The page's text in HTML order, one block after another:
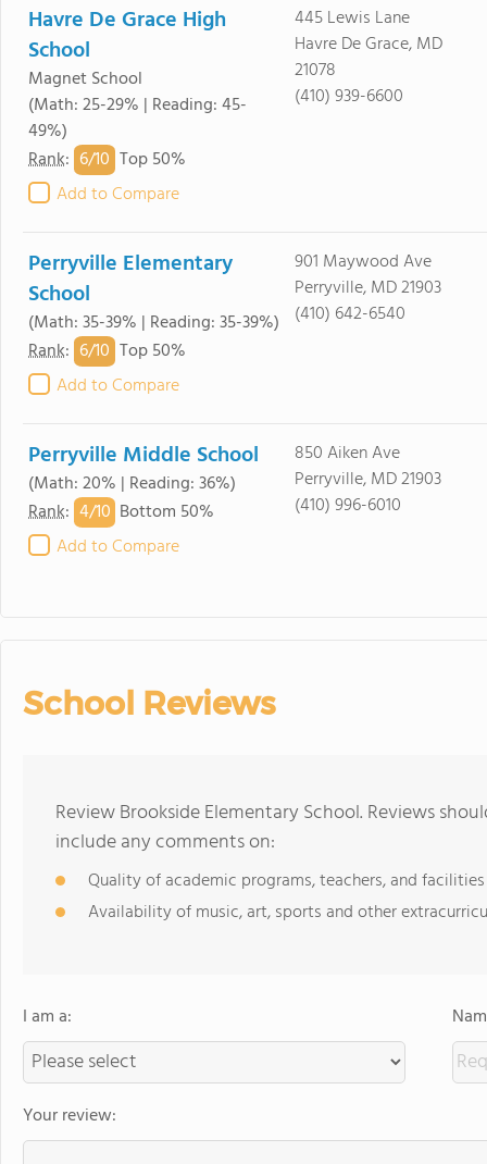
Havre De Grace High
School
Magnet School
(Math: 25-29% | Reading: 45-
49%)
Rank: 6/10 Top 50%
Add to Compare
445 Lewis Lane
Havre De Grace, MD
21078
(410) 939-6600
Perryville Elementary
School
(Math: 35-39% | Reading: 35-39%)
Rank: 6/10 Top 50%
Add to Compare
901 Maywood Ave
Perryville, MD 21903
(410) 642-6540
Perryville Middle School
(Math: 20% | Reading: 36%)
Rank: 4/10 Bottom 50%
Add to Compare
850 Aiken Ave
Perryville, MD 21903
(410) 996-6010
School Reviews
Review Brookside Elementary School. Reviews
include any comments on:
Quality of academic programs, teachers, and facilities
Availability of music, art, sports and other
I am a:
Your review: